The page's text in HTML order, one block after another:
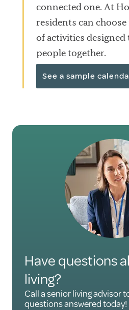
connected one. At
residents can
of activities
people together.
See a sample
Have questions
living?
Call a senior living advisor
questions answered today!